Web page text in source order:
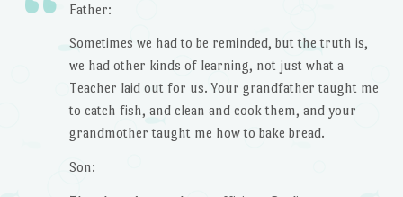
Father:
Sometimes we had to be reminded, but the truth is,
we had other kinds of learning, not just what a
Teacher laid out for us. Your grandfather taught me
to catch fish, and clean and cook them, and your
grandmother taught me how to bake bread.
Son: